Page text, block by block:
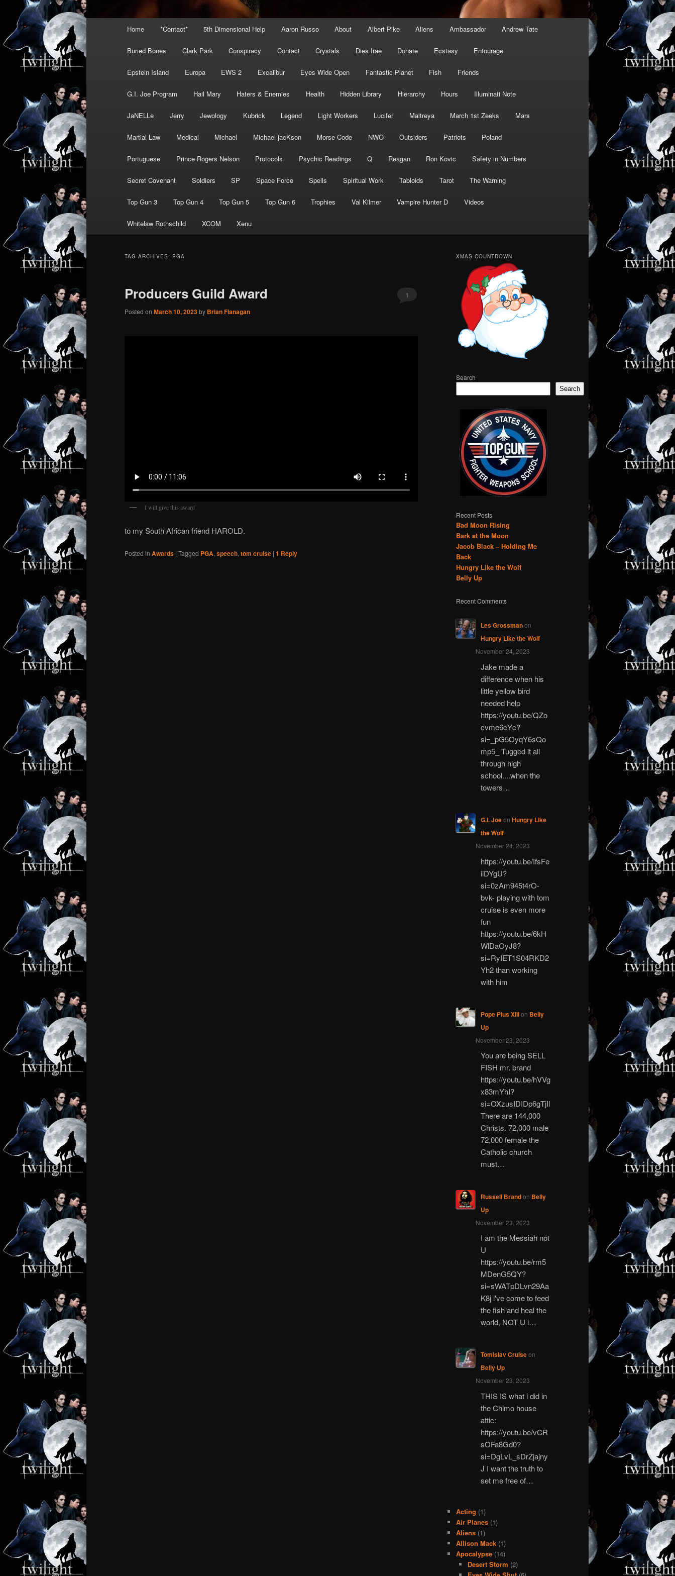
Home *Contact* 5th Dimensional Help Aaron Russo About Albert Pike Aliens Ambassador Andrew Tate
Buried Bones Clark Park Conspiracy Contact Crystals Dies Irae Donate Ecstasy Entourage
Epstein Island Europa EWS 2 Excalibur Eyes Wide Open Fantastic Planet Fish Friends
G.I. Joe Program Hail Mary Haters & Enemies Health Hidden Library Hierarchy Hours Illuminati Note
JaNELLe Jerry Jewology Kubrick Legend Light Workers Lucifer Maitreya March 1st Zeeks Mars
Martial Law Medical Michael Michael jacKson Morse Code NWO Outsiders Patriots Poland
Portuguese Prince Rogers Nelson Protocols Psychic Readings Q Reagan Ron Kovic Safety in Numbers
Secret Covenant Soldiers SP Space Force Spells Spiritual Work Tabloids Tarot The Warning
Top Gun 3 Top Gun 4 Top Gun 5 Top Gun 6 Trophies Val Kilmer Vampire Hunter D Videos
Whitelaw Rothschild XCOM Xenu
TAG ARCHIVES: PGA
Producers Guild Award
Posted on March 10, 2023by Brian Flanagan
1
I will give this award
to my South African friend HAROLD.
Posted in Awards | Tagged PGA, speech, tom cruise | 1 Reply
XMAS COUNTDOWN
Search
Search
Recent Posts
Bad Moon Rising
Bark at the Moon
Jacob Black – Holding Me
Back
Hungry Like the Wolf
Belly Up
Recent Comments
Les Grossmanon
Hungry Like the Wolf
November 24, 2023
Jake made a
difference when his
little yellow bird
needed help
https://youtu.be/QZo
cvme6cYc?
si=_pG5OyqY6sQo
mp5_ Tugged it all
through high
school....when the
towers…
G.I. Joeon Hungry Like
the Wolf
November 24, 2023
https://youtu.be/IfsFe
iiDYgU?
si=0zAm945t4rO-
bvk- playing with tom
cruise is even more
fun
https://youtu.be/6kH
WlDaOyJ8?
si=RyIET1S04RKD2
Yh2 than working
with him
Pope Pius XIIIon Belly
Up
November 23, 2023
You are being SELL
FISH mr. brand
https://youtu.be/hVVg
x83mYhI?
si=OXzusIDIDp6gTjIl
There are 144,000
Christs. 72,000 male
72,000 female the
Catholic church
must…
Russell Brandon Belly
Up
November 23, 2023
I am the Messiah not
U
https://youtu.be/rm5
MDenG5QY?
si=sWATpDLvn29Aa
K8j i've come to feed
the fish and heal the
world, NOT U i…
Tomislav Cruiseon
Belly Up
November 23, 2023
THIS IS what i did in
the Chimo house
attic:
https://youtu.be/vCR
sOFa8Gd0?
si=DgLvL_sDrZjajny
J I want the truth to
set me free of…
Acting (1)
Air Planes (1)
Aliens (1)
Allison Mack (1)
Apocalypse (14)
Desert Storm (2)